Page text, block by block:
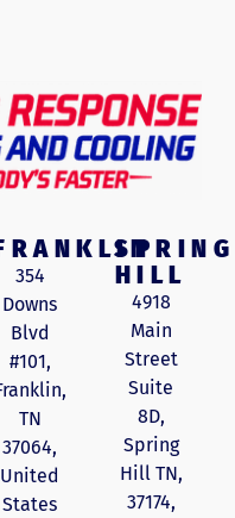
354
Downs
Blvd
#101,
TN
37064,
United
States
SPRING
HILL
4918
Main
Street
Suite
8D,
Spring
Hill TN,
37174,